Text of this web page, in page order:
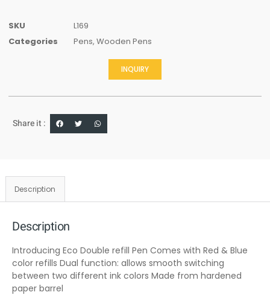
SKU
L169
Categories
Pens, Wooden Pens
INQUIRY
Share it :
Description
Description
Introducing Eco Double refill Pen Comes with Red & Blue
color refills Dual function: allows smooth switching
between two different ink colors Made from hardened
paper barrel